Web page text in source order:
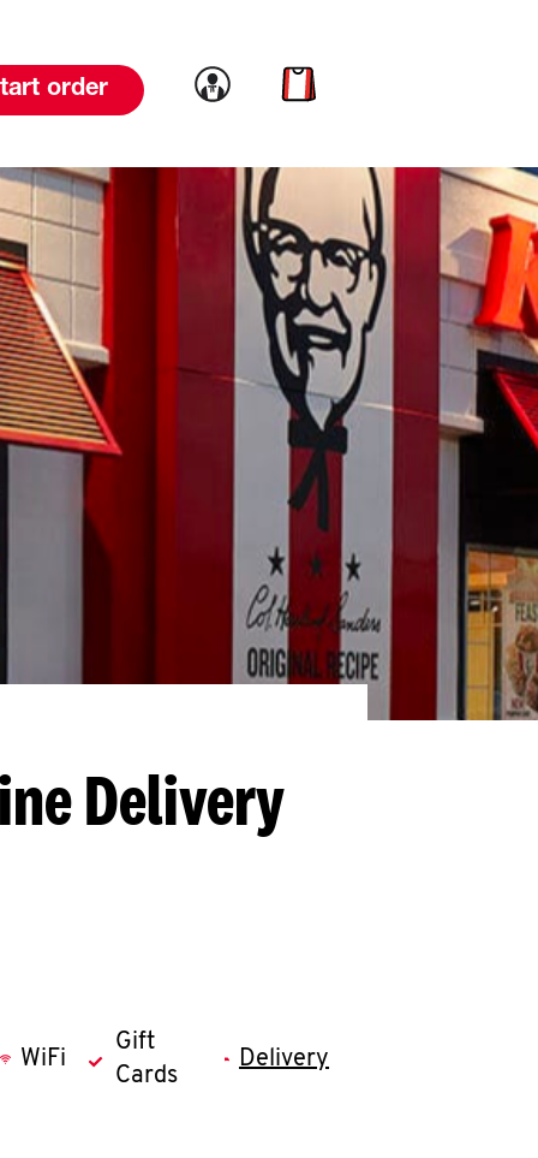
order Link to account
Link to cart
Delivery
WiFi
Gift
Cards
Delivery